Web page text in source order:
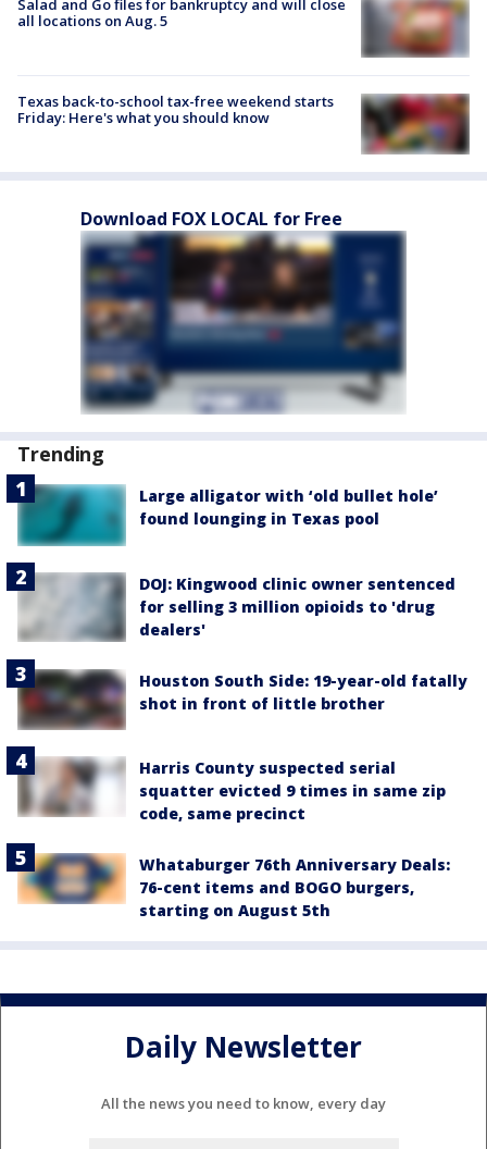
Salad and Go files for bankruptcy and will close
all locations on Aug. 5
Texas back-to-school tax-free weekend starts
Friday: Here's what you should know
Download FOX LOCAL for Free
Trending
Large alligator with ‘old bullet hole’
found lounging in Texas pool
DOJ: Kingwood clinic owner sentenced
for selling 3 million opioids to 'drug
dealers'
Houston South Side: 19-year-old fatally
shot in front of little brother
Harris County suspected serial
squatter evicted 9 times in same zip
code, same precinct
Whataburger 76th Anniversary Deals:
76-cent items and BOGO burgers,
starting on August 5th
Daily Newsletter
All the news you need to know, every day